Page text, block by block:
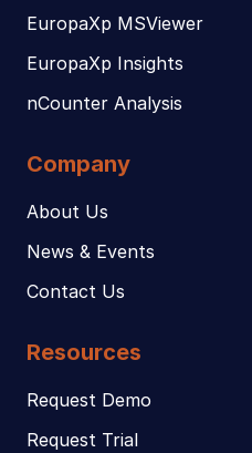
EuropaXp MSViewer
EuropaXp Insights
nCounter Analysis
Company
About Us
News & Events
Contact Us
Resources
Request Demo
Request Trial